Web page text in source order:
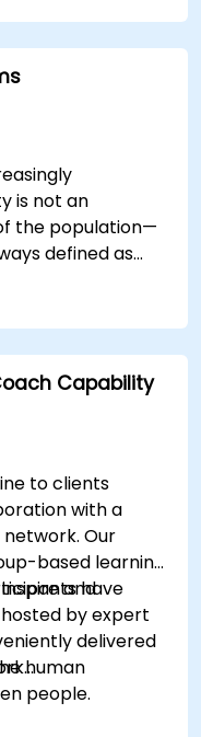
conflict
is not an
the population—
defined as
different styles
and acting.
a
Capability
clients
with a
Our
based learning
and
by expert
delivered
have
human
people.